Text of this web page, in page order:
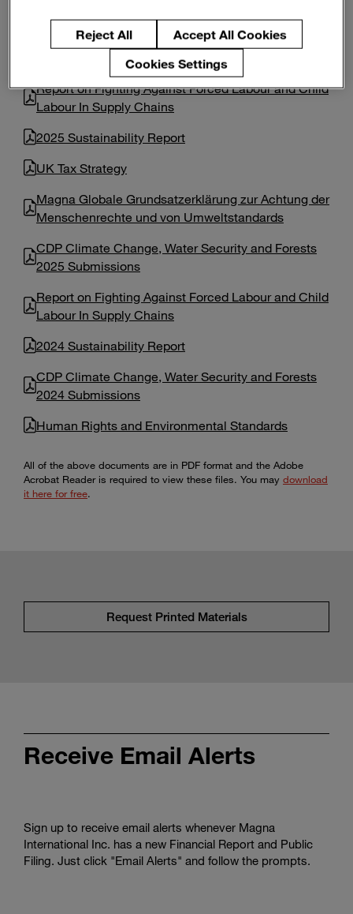
dated May 29, 2026)
2025 UK Slavery & Human Trafficking Statement
Report on Fighting Against Forced Labour and Child
Labour In Supply Chains
2025 Sustainability Report
UK Tax Strategy
Magna Globale Grundsatzerklärung zur Achtung der
Menschenrechte und von Umweltstandards
CDP Climate Change, Water Security and Forests
2025 Submissions
Report on Fighting Against Forced Labour and Child
Labour In Supply Chains
2024 Sustainability Report
CDP Climate Change, Water Security and Forests
2024 Submissions
Human Rights and Environmental Standards
All of the above documents are in PDF format and the Adobe
Acrobat Reader is required to view these files. You may download
it here for free.
Request Printed Materials
Receive Email Alerts
Sign up to receive email alerts whenever Magna
International Inc. has a new Financial Report and Public
Filing. Just click "Email Alerts" and follow the prompts.
Reject All
Accept All Cookies
Cookies Settings